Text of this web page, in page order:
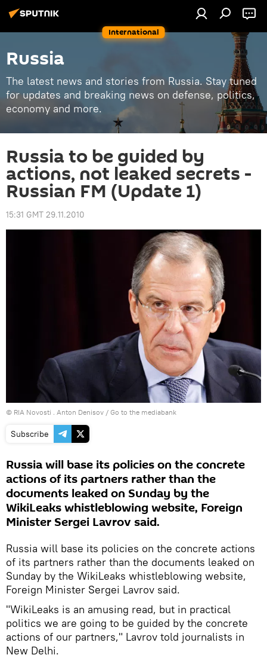
International
Russia
The latest news and stories from Russia. Stay tuned
for updates and breaking news on defense, politics,
economy and more.
Russia to be guided by
actions, not leaked secrets -
Russian FM (Update 1)
15:31 GMT 29.11.2010
© RIA Novosti . Anton Denisov / Go to the mediabank
Subscribe
Russia will base its policies on the concrete
actions of its partners rather than the
documents leaked on Sunday by the
WikiLeaks whistleblowing website, Foreign
Minister Sergei Lavrov said.
Russia will base its policies on the concrete actions
of its partners rather than the documents leaked on
Sunday by the WikiLeaks whistleblowing website,
Foreign Minister Sergei Lavrov said.
"WikiLeaks is an amusing read, but in practical
politics we are going to be guided by the concrete
actions of our partners," Lavrov told journalists in
New Delhi.